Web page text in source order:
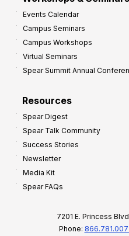
Events Calendar
Campus Seminars
Campus Workshops
Virtual Seminars
Spear Summit Annual
Resources
Spear Digest
Spear Talk Community
Success Stories
Newsletter
Media Kit
Spear FAQs
7201 E. Princess
Phone: